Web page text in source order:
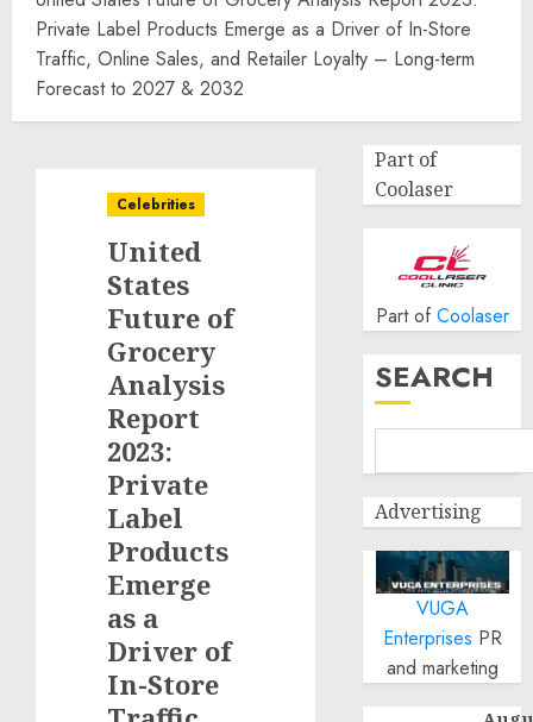
Private Label Products Emerge as a Driver of In-Store
Traffic, Online Sales, and Retailer Loyalty – Long-term
Forecast to 2027 & 2032
Celebrities
United
States
Future of
Grocery
Analysis
Report
2023:
Private
Label
Products
Emerge
as a
Driver of
In-Store
Part of
Coolaser
Part of Coolaser
SEARCH
Advertising
VUGA
Enterprises PR
and marketing